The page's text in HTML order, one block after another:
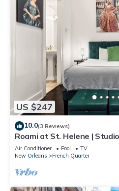
US $247
10.0(3 Reviews)
Roami at St. Helene |
Air Conditioner Pool
TV
New Orleans
French Quarter